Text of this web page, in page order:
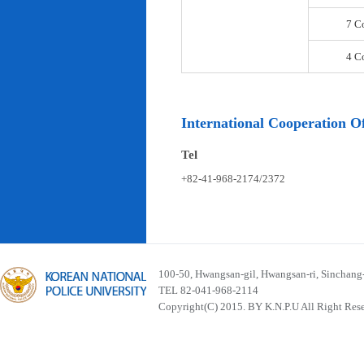
7
4
International Cooperation
Tel
+82-41-968-2174/2372
100-50, Hwangsan-gil, Hwangsan-ri,
TEL 82-041-968-2114
Copyright(C) 2015. BY K.N.P.U All Right